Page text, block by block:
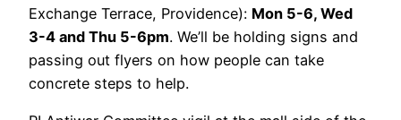
Exchange Terrace, Providence): Mon 5-6, Wed
3-4 and Thu 5-6pm. We’ll be holding signs and
passing out flyers on how people can take
concrete steps to help.